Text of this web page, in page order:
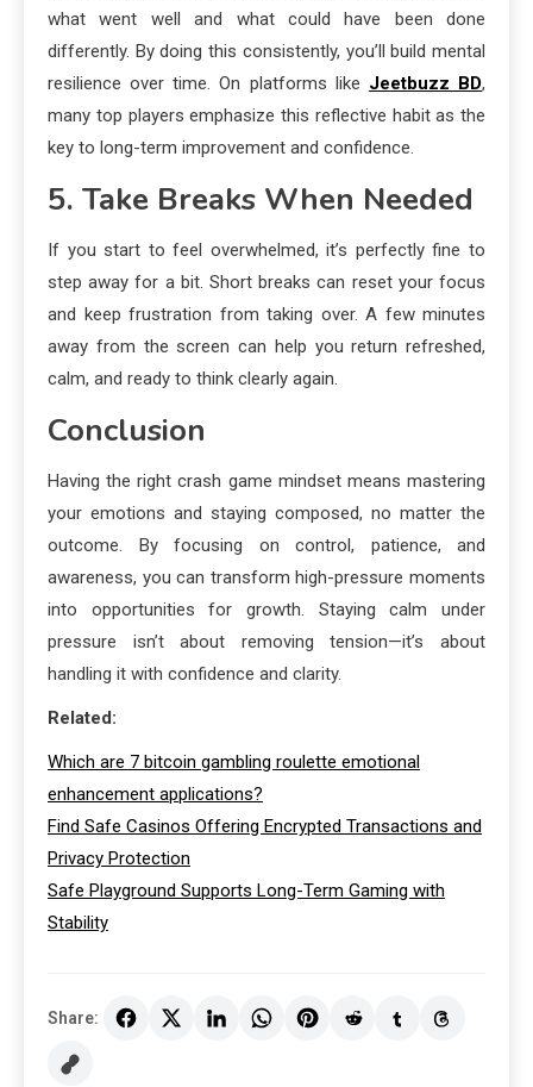
what went well and what could have been done
differently. By doing this consistently, you’ll build mental
resilience over time. On platforms like Jeetbuzz BD,
many top players emphasize this reflective habit as the
key to long-term improvement and confidence.
5. Take Breaks When Needed
If you start to feel overwhelmed, it’s perfectly fine to
step away for a bit. Short breaks can reset your focus
and keep frustration from taking over. A few minutes
away from the screen can help you return refreshed,
calm, and ready to think clearly again.
Conclusion
Having the right crash game mindset means mastering
your emotions and staying composed, no matter the
outcome. By focusing on control, patience, and
awareness, you can transform high-pressure moments
into opportunities for growth. Staying calm under
pressure isn’t about removing tension—it’s about
handling it with confidence and clarity.
Related:
Which are 7 bitcoin gambling roulette emotional
enhancement applications?
Find Safe Casinos Offering Encrypted Transactions and
Privacy Protection
Safe Playground Supports Long-Term Gaming with
Stability
Share: